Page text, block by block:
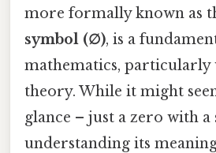
more formally known as
symbol (∅), is a
mathematics, particularly
theory. While it might
glance – just a zero with a
understanding its